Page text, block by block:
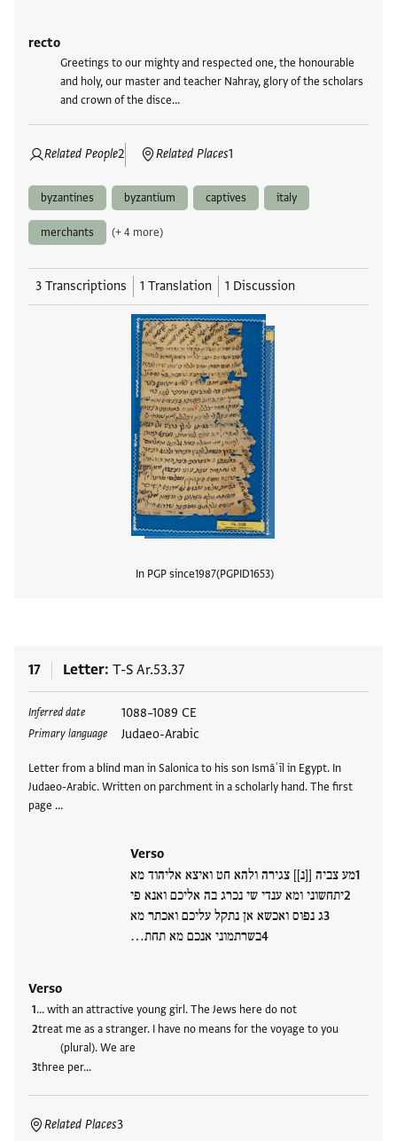
recto
Greetings to our mighty and respected one, the honourable
and holy, our master and teacher Nahray, glory of the scholars
and crown of the disce…
Related People2 Related Places1
byzantines byzantium captives italy
merchants (+ 4 more)
3 Transcriptions 1 Translation 1 Discussion
In PGP since1987 PGPID1653
17 Letter T-S Ar.53.37
Inferred date 1088–1089 CE
Primary language Judaeo-Arabic
Letter from a blind man in Salonica to his son Ismāʿīl in Egypt. In
Judaeo-Arabic. Written on parchment in a scholarly hand. The first
page …
Verso
מע צביה [[נ]] צגירה ולהא חט ואיצא אליהוד מא
יתחשוני ומא ענדי שי נכרג בה אליכם ואנא פי
ג נפוס ואכשא אן נתקל עליכם ואכתר מא
בשרתמוני אנכם מא תחת…
Verso
… with an attractive young girl. The Jews here do not
treat me as a stranger. I have no means for the voyage to you
(plural). We are
three per…
Related Places3
Tags